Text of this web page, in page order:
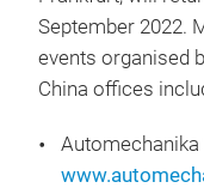
September 2022.
events organised
China offices
Automechanika